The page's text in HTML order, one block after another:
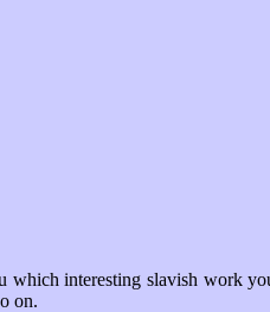
interesting slavish work
on.